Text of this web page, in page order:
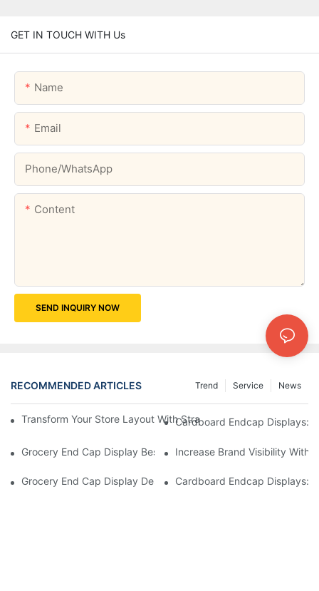
GET IN TOUCH WITH Us
Name
Email
Phone/whatsApp
Content
SEND INQUIRY NOW
RECOMMENDED ARTICLES News
Service
Trend
Transform Your Store Layout With Strategic Grocery End Cap
Cardboard Endcap Displays:
Grocery End Cap Display Best Practices: Strategies For
Increase Brand Visibility With
Grocery End Cap Display Design Inspiration: Creative Ideas For
Cardboard Endcap Displays: